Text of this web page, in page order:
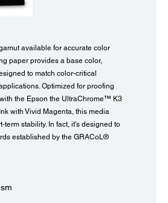
available for accurate color
paper provides a base color,
to match color-critical
Optimized for proofing
the Epson the UltraChrome™ K3
with Vivid Magenta, this media
stability. In fact, it's designed to
established by the GRACoL®